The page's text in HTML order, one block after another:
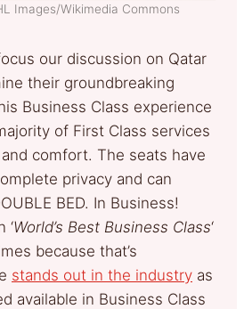
Images/Wikimedia Commons
our discussion on Qatar
their groundbreaking
Business Class experience
of First Class services
comfort. The seats have
privacy and can
BED. In Business!
‘World’s Best Business Class‘
because that’s
stands out in the industry as
available in Business Class